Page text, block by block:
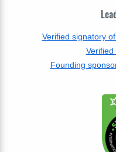
Verified signatory
Verified
Founding